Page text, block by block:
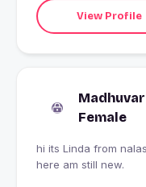
View Profile
Female
hi its Linda from
here am still new.